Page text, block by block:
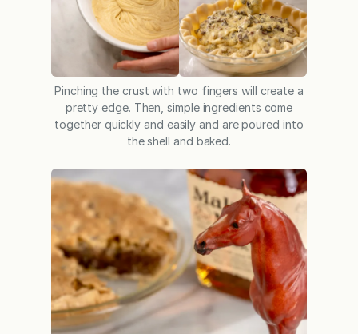
Pinching the crust with two fingers will create a
pretty edge. Then, simple ingredients come
together quickly and easily and are poured into
the shell and baked.